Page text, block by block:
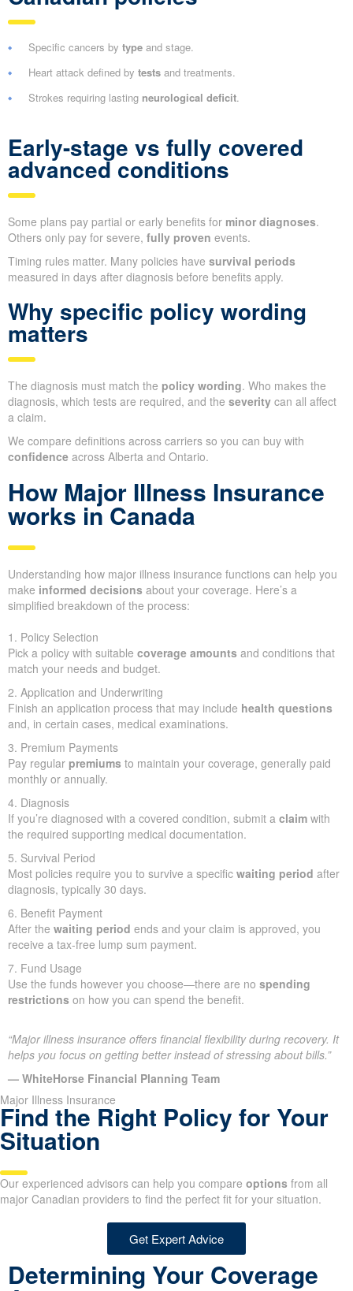
Specific cancers by type and stage.
Heart attack defined by tests and treatments.
Strokes requiring lasting neurological deficit.
Early-stage vs fully covered
advanced conditions
Some plans pay partial or early benefits for minor diagnoses.
Others only pay for severe, fully proven events.
Timing rules matter. Many policies have survival periods
measured in days after diagnosis before benefits apply.
Why specific policy wording
matters
The diagnosis must match the policy wording. Who makes the
diagnosis, which tests are required, and the severity can all affect
a claim.
We compare definitions across carriers so you can buy with
confidence across Alberta and Ontario.
How Major Illness Insurance
works in Canada
Understanding how major illness insurance functions can help you
make informed decisions about your coverage. Here’s a
simplified breakdown of the process:
1. Policy Selection
Pick a policy with suitable coverage amounts and conditions that
match your needs and budget.
2. Application and Underwriting
Finish an application process that may include health questions
and, in certain cases, medical examinations.
3. Premium Payments
Pay regular premiums to maintain your coverage, generally paid
monthly or annually.
4. Diagnosis
If you’re diagnosed with a covered condition, submit a claim with
the required supporting medical documentation.
5. Survival Period
Most policies require you to survive a specific waiting period after
diagnosis, typically 30 days.
6. Benefit Payment
After the waiting period ends and your claim is approved, you
receive a tax-free lump sum payment.
7. Fund Usage
Use the funds however you choose—there are no spending
restrictions on how you can spend the benefit.
“Major illness insurance offers financial flexibility during recovery. It
helps you focus on getting better instead of stressing about bills.”
— WhiteHorse Financial Planning Team
Major Illness Insurance
Find the Right Policy for Your
Situation
Our experienced advisors can help you compare options from all
major Canadian providers to find the perfect fit for your situation.
Get Expert Advice
Determining Your Coverage